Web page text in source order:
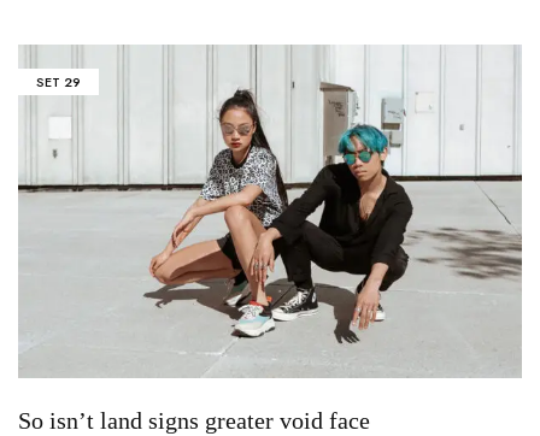
SET 29
So isn’t land signs greater void face